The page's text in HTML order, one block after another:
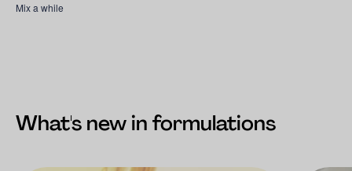
Mix a while
What's new in formulations